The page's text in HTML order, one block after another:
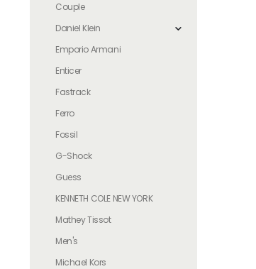
Couple
Daniel Klein
Emporio Armani
Enticer
Fastrack
Ferro
Fossil
G-Shock
Guess
KENNETH COLE NEW YORK
Mathey Tissot
Men's
Michael Kors